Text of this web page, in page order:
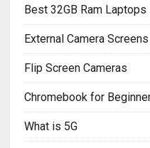
Best 32GB Ram Laptops
External Camera Screens
Flip Screen Cameras
Chromebook for
What is 5G